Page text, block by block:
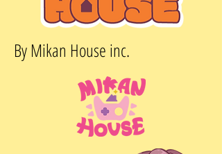
By Mikan House inc.